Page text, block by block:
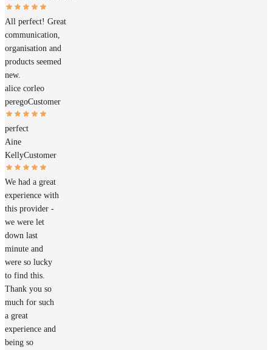
All perfect! Great
communication,
organisation and
products seemed
new.
alice corleo
peregoCustomer
perfect
Aine
KellyCustomer
We had a great
experience with
this provider -
we were let
down last
minute and
were so lucky
to find this.
Thank you so
much for such
a great
experience and
being so